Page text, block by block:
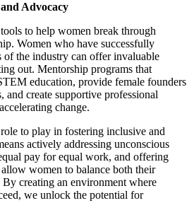
Advocacy
to help women break through
Women who have successfully
of the industry can offer invaluable
out. Mentorship programs that
education, provide female founders
create supportive professional
change.
to play in fostering inclusive and
actively addressing unconscious
pay for equal work, and offering
women to balance both their
By creating an environment where
we unlock the potential for